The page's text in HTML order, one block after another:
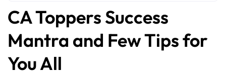
CA Toppers Success
Mantra and Few Tips for
You All